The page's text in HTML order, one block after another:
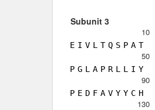
Subunit 3
10
E I V L T Q S P A T
50
P G L A P R L L I Y
90
P E D F A V Y Y C H
130